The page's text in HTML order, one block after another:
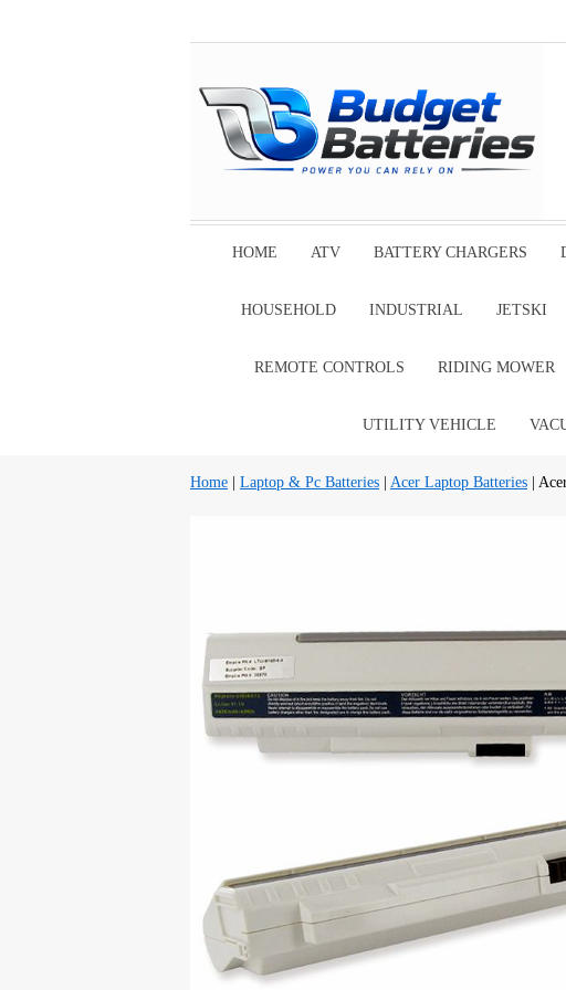
HOME ATV BATTERY CHARGERS
HOUSEHOLD INDUSTRIAL JETSKI
REMOTE CONTROLS RIDING MOWER
UTILITY VEHICLE
Home Laptop & Pc Batteries Acer Laptop Batteries |